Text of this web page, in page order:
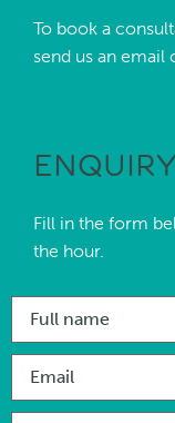
To book a
send us an email
Fill in the form
the hour.